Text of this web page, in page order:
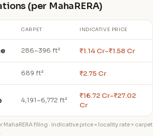
(per MahaRERA)
CARPET INDICATIVE PRICE
286–396 ft² ₹1.14 Cr–₹1.58 Cr
689 ft² ₹2.75 Cr
4,191–6,772 ft²
₹16.72 Cr–₹27.02
Cr
filing · indicative price = locality rate × carpet